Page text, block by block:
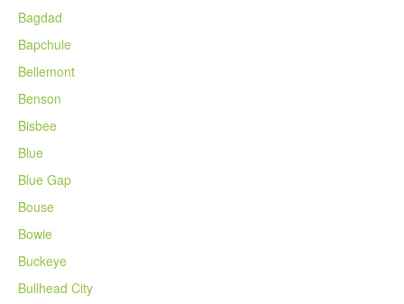
Bagdad
Bapchule
Bellemont
Benson
Bisbee
Blue
Blue Gap
Bouse
Bowie
Buckeye
Bullhead City